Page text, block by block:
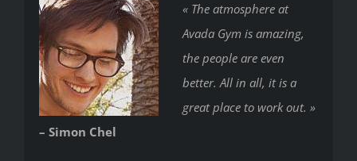
« The atmosphere at
Avada Gym is amazing,
the people are even
better. All in all, it is a
great place to work out. »
– Simon Chel